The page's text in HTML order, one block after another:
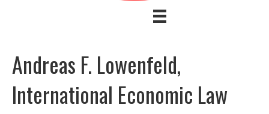
Andreas F. Lowenfeld,
International Economic Law